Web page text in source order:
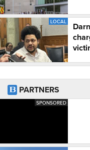
LOCAL
PARTNERS
SPONSORED